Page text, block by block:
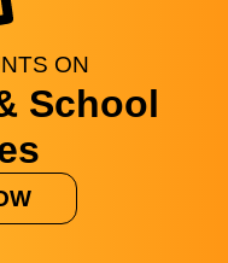
ON
School